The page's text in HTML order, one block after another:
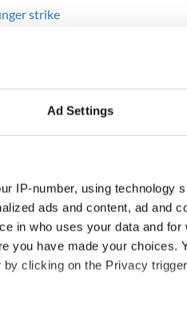
Ad Settings
IP-number, using technology
ads and content, ad and
in who uses your data and for
you have made your choices.
clicking on the Privacy
strike
Forces to